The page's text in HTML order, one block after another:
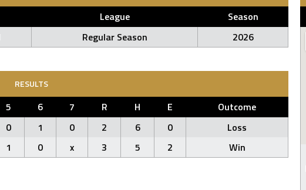
League
Season
Regular Season 2026
RESULTS
5 6 7 R H E
Outcome
0 1 0 2 6 0
Loss
1 0 x 3 5 2 Win